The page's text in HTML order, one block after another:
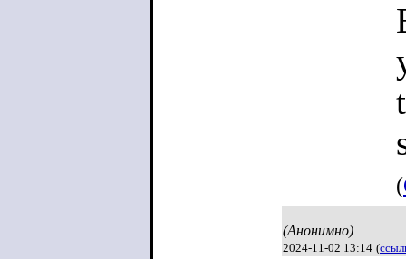
(
(Анонимно)
2024-11-02 13:14 (